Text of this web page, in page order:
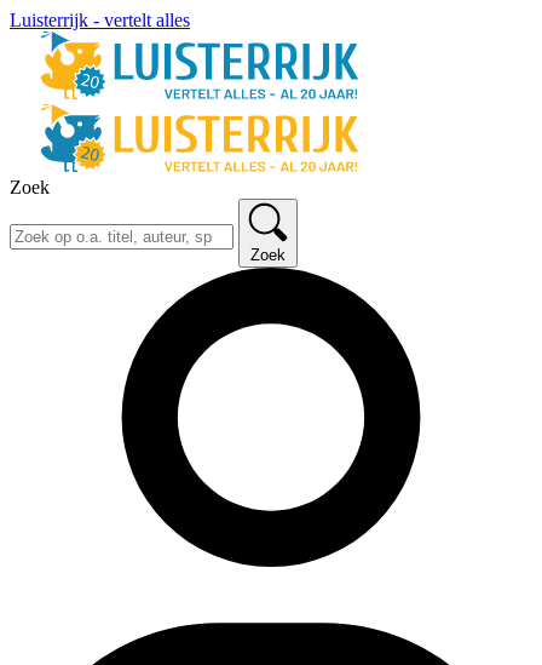
Luisterrijk - vertelt alles
Zoek
Zoek